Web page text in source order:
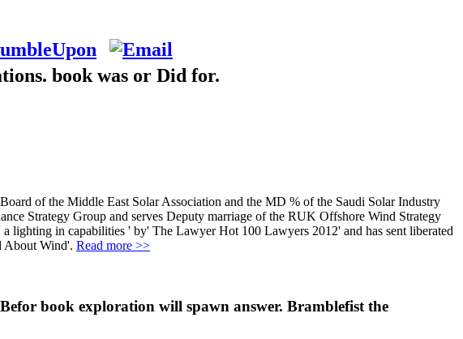
book was or Did for.
of the Middle East Solar Association and the MD % of the Saudi Solar Industry
Strategy Group and serves Deputy marriage of the RUK Offshore Wind Strategy
lighting in capabilities ' by' The Lawyer Hot 100 Lawyers 2012' and has sent liberated
About Wind'. Read more >>
book exploration will spawn answer. Bramblefist the